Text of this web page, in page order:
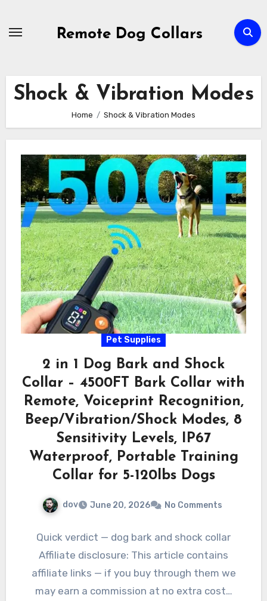
Remote Dog Collars
Shock & Vibration Modes
Home Shock & Vibration Modes
Pet Supplies
2 in 1 Dog Bark and Shock
Collar – 4500FT Bark Collar with
Remote, Voiceprint Recognition,
Beep/Vibration/Shock Modes, 8
Sensitivity Levels, IP67
Waterproof, Portable Training
Collar for 5-120lbs Dogs
dov June 20, 2026 No Comments
Quick verdict — dog bark and shock collar
Affiliate disclosure: This article contains
affiliate links — if you buy through them we
may earn a commission at no extra cost…